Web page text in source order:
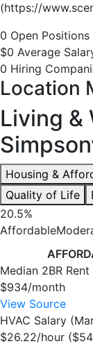
(https://
0 Open Positions
$0 Average
0 Hiring
Location
Living &
Housing &
Quality of Life
20.5%
Affordable
Median 2BR Rent
$934/month
View Source
HVAC Salary
$26.22/hour